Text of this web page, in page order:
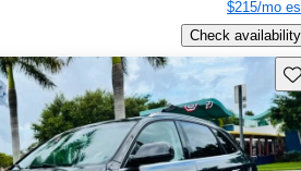
$215/mo
Check availability